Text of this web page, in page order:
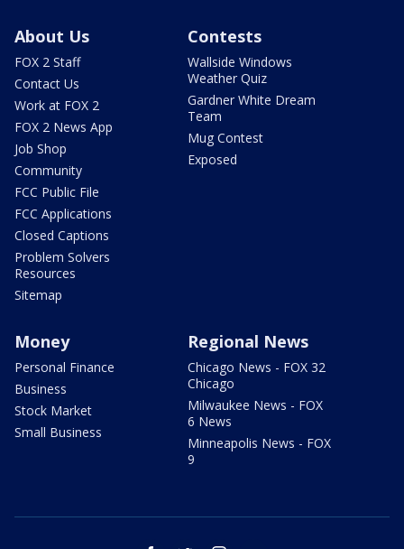
About Us
FOX 2 Staff
Contact Us
Work at FOX 2
FOX 2 News App
Job Shop
Community
FCC Public File
FCC Applications
Closed Captions
Problem Solvers
Resources
Sitemap
Contests
Wallside Windows
Weather Quiz
Gardner White Dream
Team
Mug Contest
Exposed
Money
Personal Finance
Business
Stock Market
Small Business
Regional News
Chicago News - FOX 32
Chicago
Milwaukee News - FOX
6 News
Minneapolis News - FOX
9